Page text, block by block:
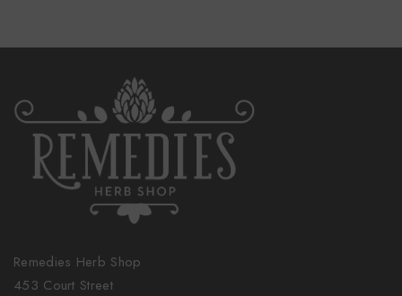
Remedies Herb Shop
453 Court Street